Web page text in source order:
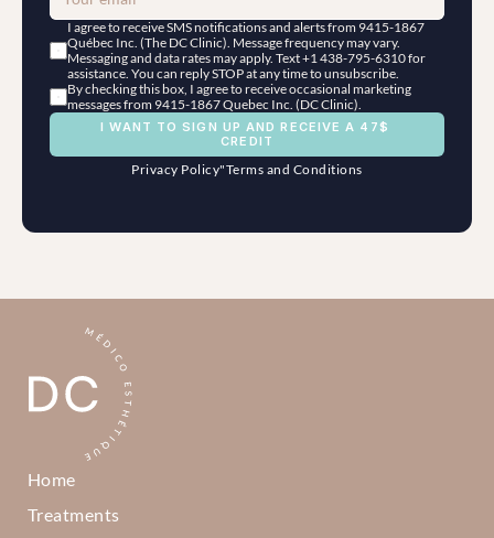
I agree to receive SMS notifications and alerts from 9415-1867
Québec Inc. (The DC Clinic). Message frequency may vary.
Messaging and data rates may apply. Text +1 438-795-6310 for
assistance. You can reply STOP at any time to unsubscribe.
By checking this box, I agree to receive occasional marketing
messages from 9415-1867 Quebec Inc. (DC Clinic).
I WANT TO SIGN UP AND RECEIVE A 47$
CREDIT
Privacy Policy"Terms and Conditions
Home
Treatments